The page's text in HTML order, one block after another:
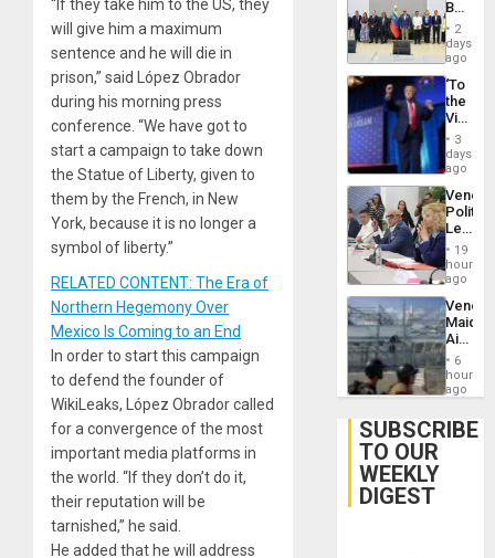
“If they take him to the US, they
will give him a maximum
sentence and he will die in
prison,” said López Obrador
during his morning press
conference. “We have got to
start a campaign to take down
the Statue of Liberty, given to
them by the French, in New
York, because it is no longer a
symbol of liberty.”
RELATED CONTENT: The Era of
Northern Hegemony Over
Mexico Is Coming to an End
In order to start this campaign
to defend the founder of
WikiLeaks, López Obrador called
for a convergence of the most
important media platforms in
the world. “If they don’t do it,
their reputation will be
tarnished,” he said.
He added that he will address
Brain
Injuries
Begin
New
Talks
on
Post-
2
days
ago
‘To
the
Victor
Belong
the
Spoils’:
Trump
Flaunts
US
of
3
days
ago
Call
for
and
19
hours
ago
Airport
After
24
6
hours
ago
SUBSCRIBE
TO OUR
WEEKLY
DIGEST